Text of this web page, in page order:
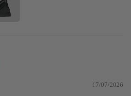
17/07/2026